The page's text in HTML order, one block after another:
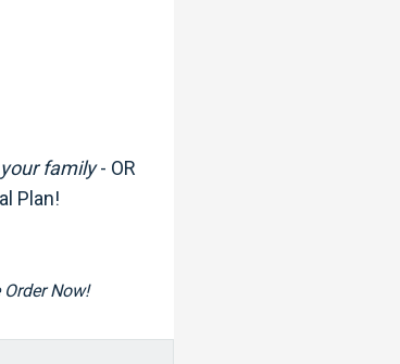
family- OR
Plan!
Now!